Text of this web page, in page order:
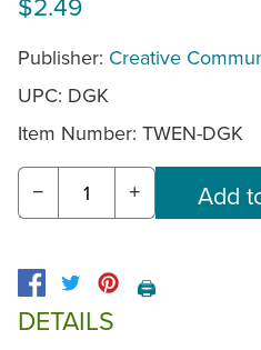
Publisher: Creative
UPC: DGK
Item Number: TWEN-DGK
− +
🖨️
DETAILS